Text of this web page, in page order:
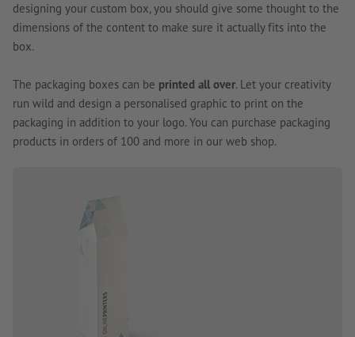
designing your custom box, you should give some thought to the
dimensions of the content to make sure it actually fits into the
box.
The packaging boxes can be printed all over. Let your creativity
run wild and design a personalised graphic to print on the
packaging in addition to your logo. You can purchase packaging
products in orders of 100 and more in our web shop.